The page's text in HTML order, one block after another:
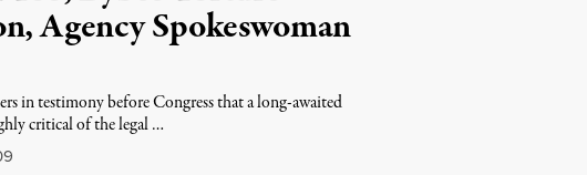
Agency Spokeswoman
in testimony before Congress that a long-awaited
critical of the legal …